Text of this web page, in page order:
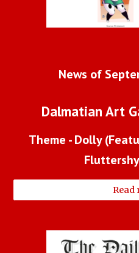
News of
Dalmatian Art
Theme - Dolly
Read